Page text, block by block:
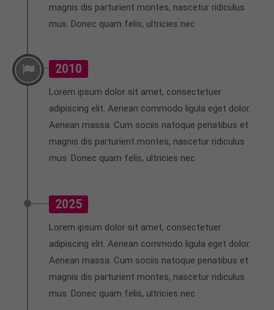
magnis dis parturient montes, nascetur ridiculus
mus. Donec quam felis, ultricies nec
2010
Lorem ipsum dolor sit amet, consectetuer
adipiscing elit. Aenean commodo ligula eget dolor.
Aenean massa. Cum sociis natoque penatibus et
magnis dis parturient montes, nascetur ridiculus
mus. Donec quam felis, ultricies nec
2025
Lorem ipsum dolor sit amet, consectetuer
adipiscing elit. Aenean commodo ligula eget dolor.
Aenean massa. Cum sociis natoque penatibus et
magnis dis parturient montes, nascetur ridiculus
mus. Donec quam felis, ultricies nec